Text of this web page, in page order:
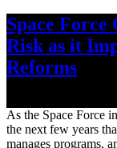
Space Force
Risk as it
Reforms
As the Space Force
the next few years
manages programs,